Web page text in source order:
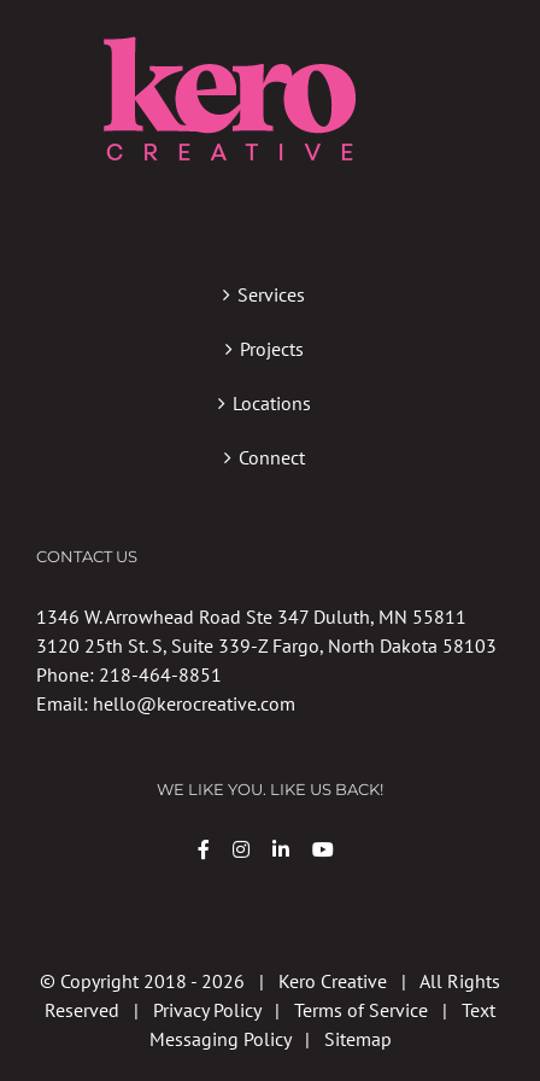
Services
Projects
Locations
Connect
CONTACT US
1346 W. Arrowhead Road Ste 347 Duluth, MN 55811
3120 25th St. S, Suite 339-Z Fargo, North Dakota 58103
Phone: 218-464-8851
Email: hello@kerocreative.com
WE LIKE YOU. LIKE US BACK!
© Copyright 2018 - 2026 | Kero Creative | All Rights
Reserved | Privacy Policy| Terms of Service | Text
Messaging Policy| Sitemap